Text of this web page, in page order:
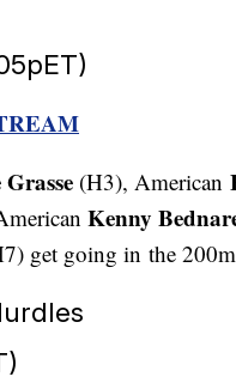
(H3), American
Kenny
get going in the